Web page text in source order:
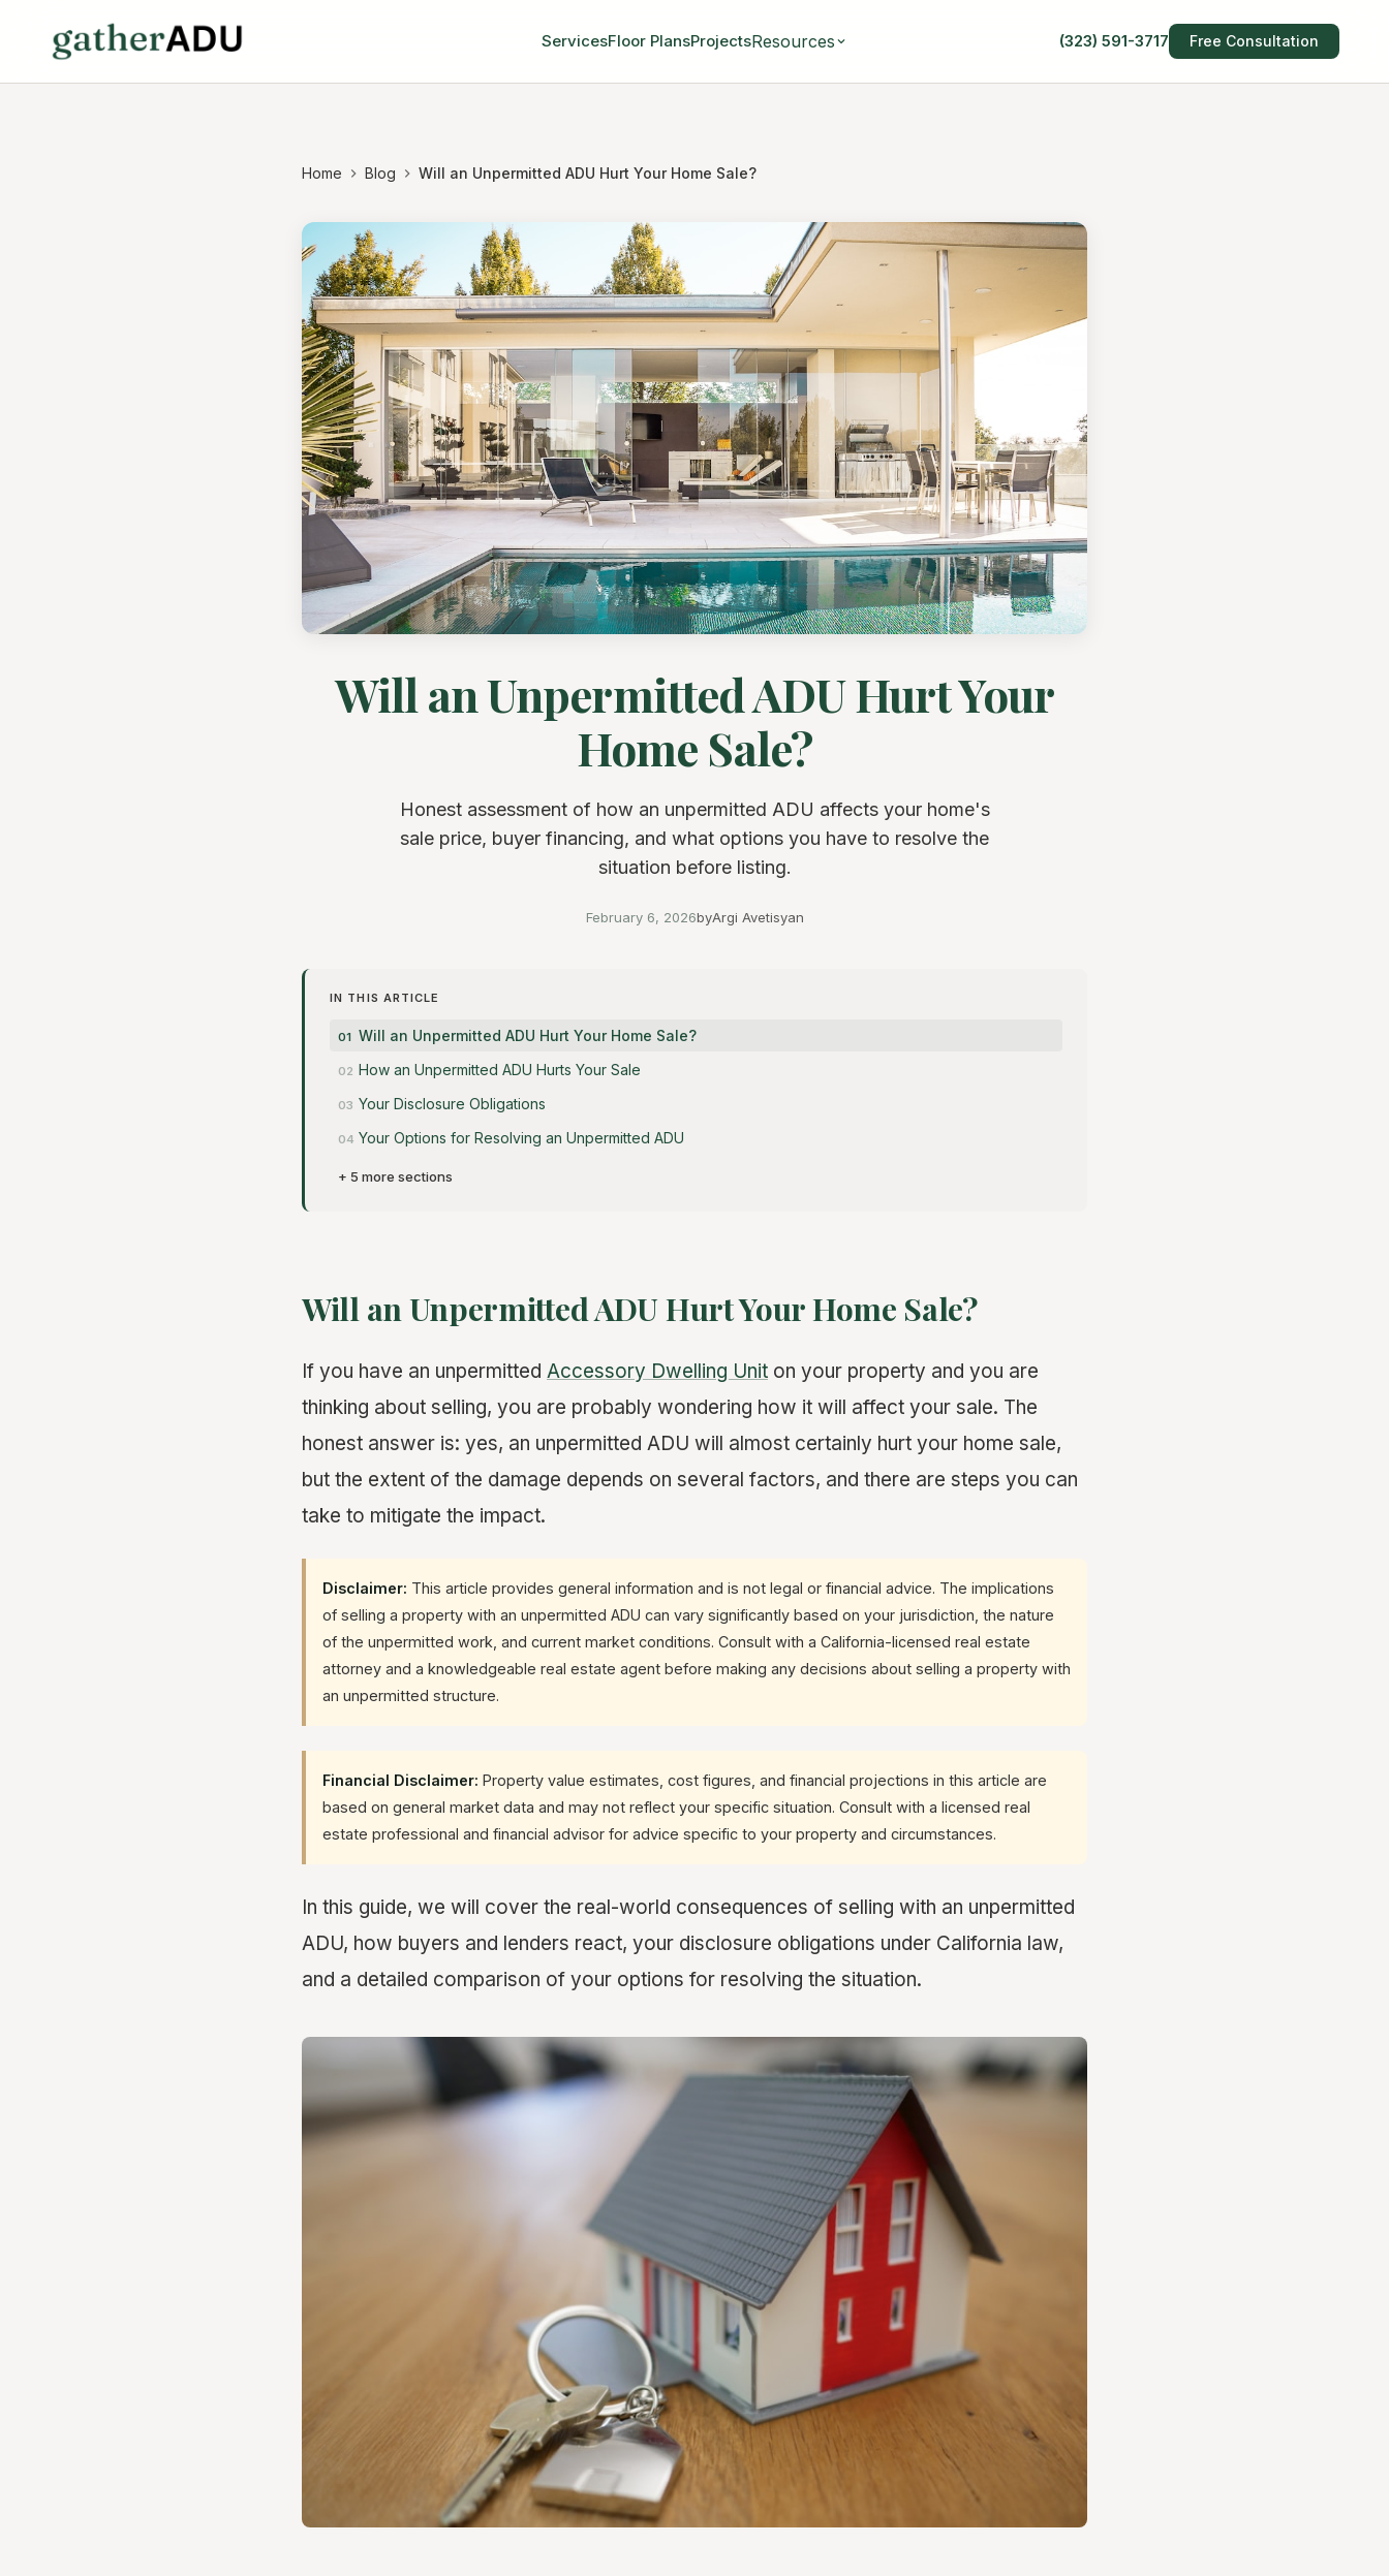
ServicesFloor PlansProjectsResources (323) 591-3717 Free Consultation
Home Blog Will an Unpermitted ADU Hurt Your Home Sale?
Will an Unpermitted ADU Hurt Your
Home Sale?
Honest assessment of how an unpermitted ADU affects your home's
sale price, buyer financing, and what options you have to resolve the
situation before listing.
February 6, 2026byArgi Avetisyan
IN THIS ARTICLE
Will an Unpermitted ADU Hurt Your Home Sale?
How an Unpermitted ADU Hurts Your Sale
Your Disclosure Obligations
Your Options for Resolving an Unpermitted ADU
+ 5 more sections
Will an Unpermitted ADU Hurt Your Home Sale?
If you have an unpermitted Accessory Dwelling Unit on your property and you are
thinking about selling, you are probably wondering how it will affect your sale. The
honest answer is: yes, an unpermitted ADU will almost certainly hurt your home sale,
but the extent of the damage depends on several factors, and there are steps you can
take to mitigate the impact.
Disclaimer: This article provides general information and is not legal or financial advice. The implications
of selling a property with an unpermitted ADU can vary significantly based on your jurisdiction, the nature
of the unpermitted work, and current market conditions. Consult with a California-licensed real estate
attorney and a knowledgeable real estate agent before making any decisions about selling a property with
an unpermitted structure.
Financial Disclaimer: Property value estimates, cost figures, and financial projections in this article are
based on general market data and may not reflect your specific situation. Consult with a licensed real
estate professional and financial advisor for advice specific to your property and circumstances.
In this guide, we will cover the real-world consequences of selling with an unpermitted
ADU, how buyers and lenders react, your disclosure obligations under California law,
and a detailed comparison of your options for resolving the situation.